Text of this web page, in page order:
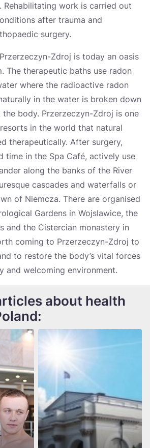
Rehabilitating work is carried out
after trauma and
surgery.
Zdroj is today an oasis
The therapeutic baths use radon
where the radioactive radon
in the water is broken down
body. Przerzeczyn-Zdroj is one
in the world that natural
therapeutically. After surgery,
time in the Spa Café, actively use
along the banks of the River
cascades and waterfalls or
of Niemcza. There are organised
Gardens in Wojslawice, the
and the Cistercian monastery in
coming to Przerzeczyn-Zdroj to
to restore the body’s vital forces
and welcoming environment.
about health